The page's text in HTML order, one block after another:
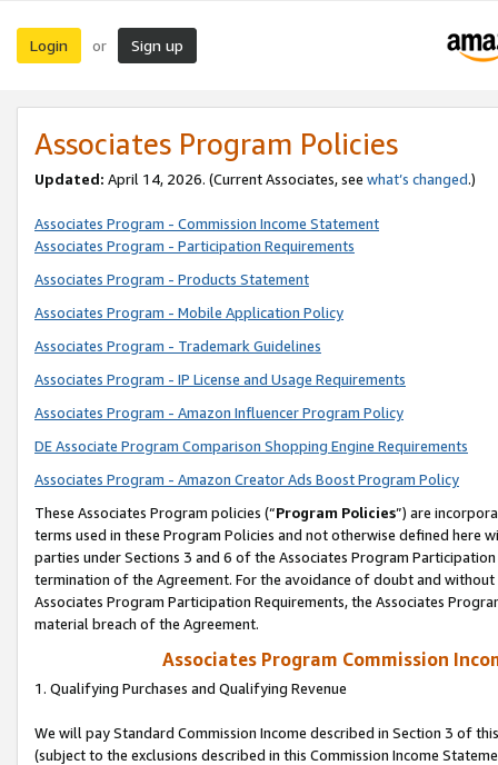
Login or Sign up
Associates Program Policies
Updated: April 14, 2026. (Current Associates, see what’s changed.)
Associates Program - Commission Income Statement
Associates Program - Participation Requirements
Associates Program - Products Statement
Associates Program - Mobile Application Policy
Associates Program - Trademark Guidelines
Associates Program - IP License and Usage Requirements
Associates Program - Amazon Influencer Program Policy
DE Associate Program Comparison Shopping Engine Requirements
Associates Program - Amazon Creator Ads Boost Program Policy
These Associates Program policies (“Program Policies”) are
terms used in these Program Policies and not otherwise defined
parties under Sections 3 and 6 of the Associates Program
termination of the Agreement. For the avoidance of doubt and
Associates Program Participation Requirements, the Associates
material breach of the Agreement.
Associates Program Commission
1. Qualifying Purchases and Qualifying Revenue
We will pay Standard Commission Income described in Section 3 of
(subject to the exclusions described in this Commission Income